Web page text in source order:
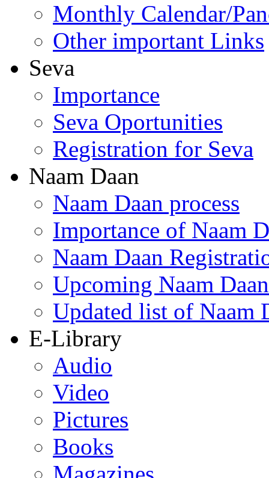
Monthly Calendar/
Other important Links
Seva
Importance
Seva Oportunities
Registration for Seva
Naam Daan
Naam Daan process
Importance of Naam
Naam Daan
Upcoming Naam
Updated list of Naam
E-Library
Audio
Video
Pictures
Books